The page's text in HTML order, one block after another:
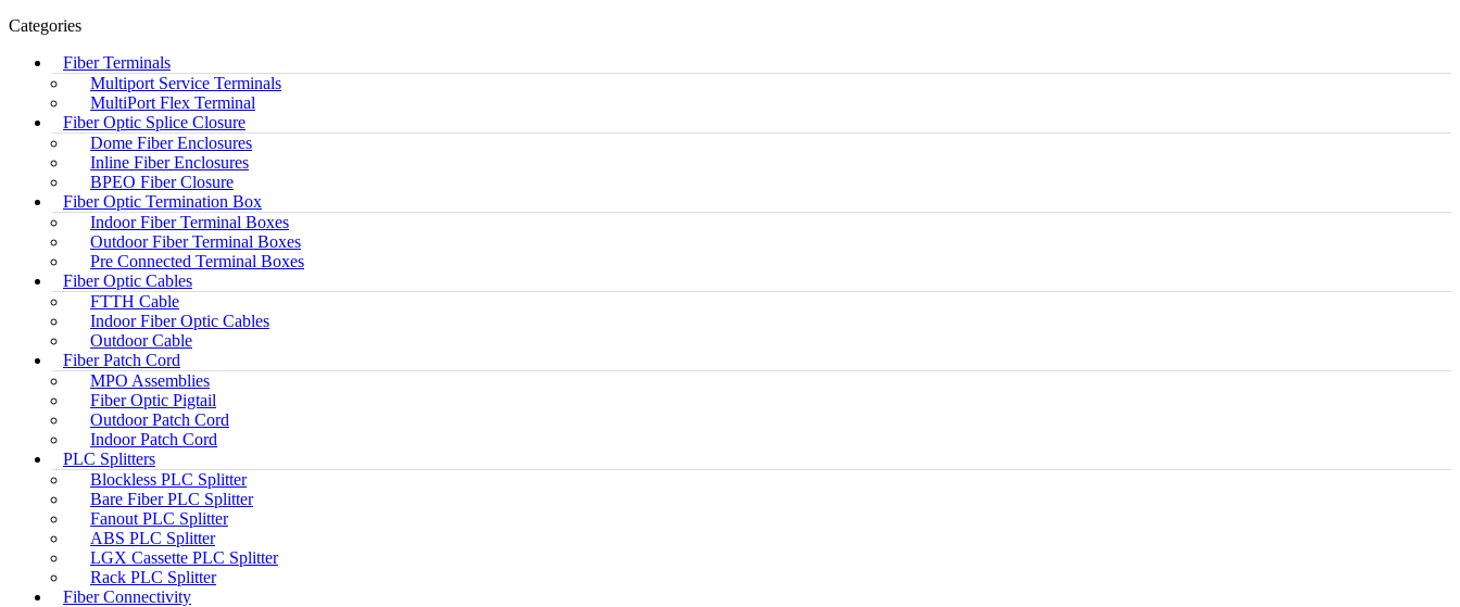
Categories
Fiber Terminals
Multiport Service Terminals
MultiPort Flex Terminal
Fiber Optic Splice Closure
Dome Fiber Enclosures
Inline Fiber Enclosures
BPEO Fiber Closure
Fiber Optic Termination Box
Indoor Fiber Terminal Boxes
Outdoor Fiber Terminal Boxes
Pre Connected Terminal Boxes
Fiber Optic Cables
FTTH Cable
Indoor Fiber Optic Cables
Outdoor Cable
Fiber Patch Cord
MPO Assemblies
Fiber Optic Pigtail
Outdoor Patch Cord
Indoor Patch Cord
PLC Splitters
Blockless PLC Splitter
Bare Fiber PLC Splitter
Fanout PLC Splitter
ABS PLC Splitter
LGX Cassette PLC Splitter
Rack PLC Splitter
Fiber Connectivity